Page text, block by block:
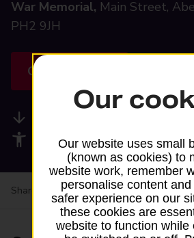
War Memorial, Main Street,
PH2 9JH
Get directions
Accessibility facilities
Share your experience:Feedback on a
Our
Our website uses small
(known as cookies) to
website work, remember
personalise content
safer experience on our
these cookies are
website to function while